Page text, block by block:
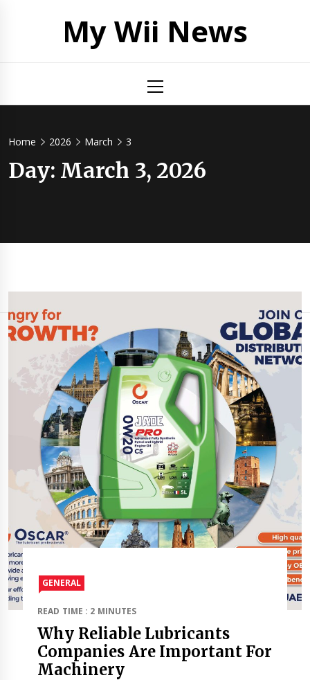
My Wii News
Menu
Home 2026 March 3
Day: March 3, 2026
GENERAL
READ TIME : 2 MINUTES
Why Reliable Lubricants
Companies Are Important For
Machinery